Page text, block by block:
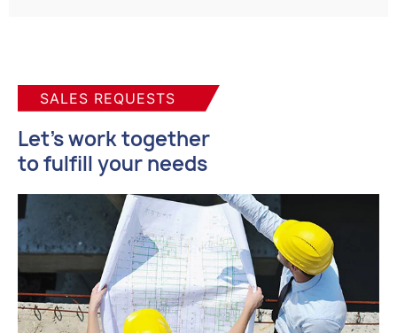
SALES REQUESTS
Let's work together
to fulfill your needs